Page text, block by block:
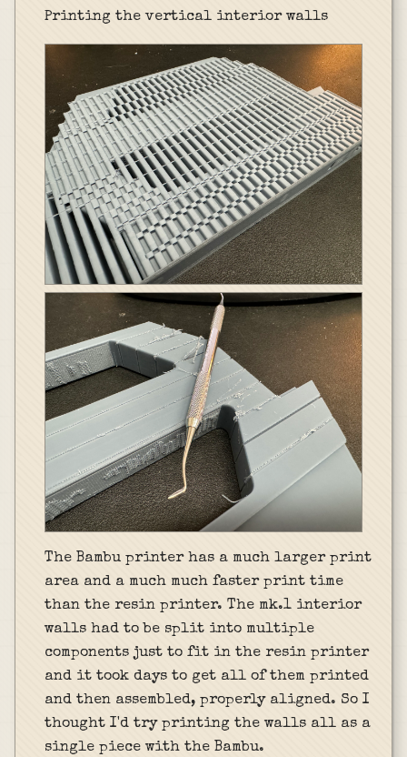
Printing the vertical interior walls
The Bambu printer has a much larger print
area and a much much faster print time
than the resin printer. The mk.1 interior
walls had to be split into multiple
components just to fit in the resin printer
and it took days to get all of them printed
and then assembled, properly aligned. So I
thought I'd try printing the walls all as a
single piece with the Bambu.